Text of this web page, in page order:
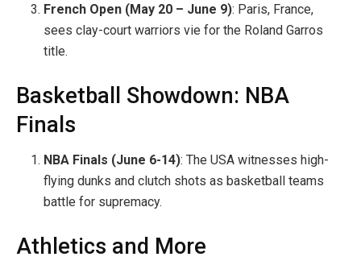
French Open (May 20 – June 9): Paris, France,
sees clay-court warriors vie for the Roland Garros
title.
Basketball Showdown: NBA
Finals
NBA Finals (June 6-14): The USA witnesses high-
flying dunks and clutch shots as basketball teams
battle for supremacy.
Athletics and More